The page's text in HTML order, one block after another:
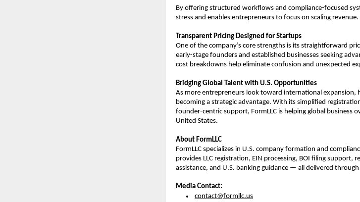
By offering structured workflows and compliance-focused
stress and enables entrepreneurs to focus on scaling revenue.
Transparent Pricing Designed for Startups
One of the company’s core strengths is its straightforward
early-stage founders and established businesses seeking
cost breakdowns help eliminate confusion and unexpected
Bridging Global Talent with U.S. Opportunities
As more entrepreneurs look toward international expansion,
becoming a strategic advantage. With its simplified
founder-centric support, FormLLC is helping global business
United States.
About FormLLC
FormLLC specializes in U.S. company formation and
provides LLC registration, EIN processing, BOI filing support,
assistance, and U.S. banking guidance — all delivered
Media Contact:
contact@formllc.us